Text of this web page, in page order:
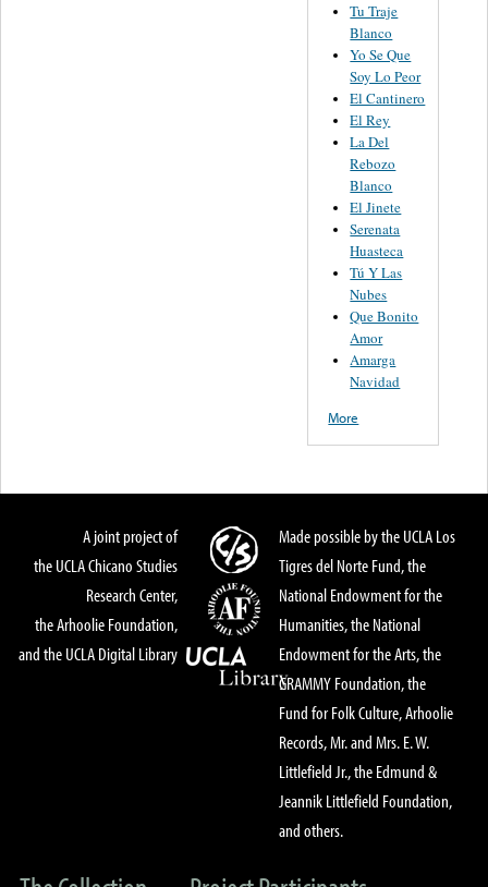
Tu Traje
Blanco
Yo Se Que
Soy Lo Peor
El Cantinero
El Rey
La Del
Rebozo
Blanco
El Jinete
Serenata
Huasteca
Tú Y Las
Nubes
Que Bonito
Amor
Amarga
Navidad
More
A joint project of
the UCLA Chicano Studies
Research Center,
the Arhoolie Foundation,
and the UCLA Digital Library
Made possible by the UCLA Los
Tigres del Norte Fund, the
National Endowment for the
Humanities, the National
Endowment for the Arts, the
GRAMMY Foundation, the
Fund for Folk Culture, Arhoolie
Records, Mr. and Mrs. E. W.
Littlefield Jr., the Edmund &
Jeannik Littlefield Foundation,
and others.